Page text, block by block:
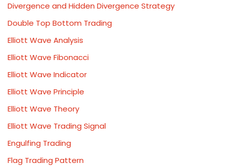
Divergence and Hidden Divergence Strategy
Double Top Bottom Trading
Elliott Wave Analysis
Elliott Wave Fibonacci
Elliott Wave Indicator
Elliott Wave Principle
Elliott Wave Theory
Elliott Wave Trading Signal
Engulfing Trading
Flag Trading Pattern